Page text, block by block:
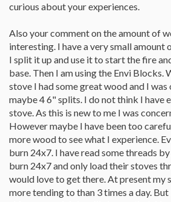
curious about your experiences.
Also your comment on the amount of
interesting. I have a very small amount
I split it up and use it to start the fire
base. Then I am using the Envi Blocks.
stove I had some great wood and I
maybe 4 6" splits. I do not think I have
stove. As this is new to me I was
However maybe I have been too
more wood to see what I experience.
burn 24x7. I have read some threads
burn 24x7 and only load their stoves
would love to get there. At present my
more tending to than 3 times a day.